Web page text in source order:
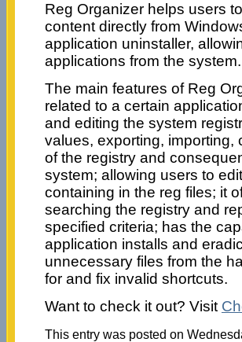
Reg Organizer helps users
content directly from
application uninstaller,
applications from the system.
The main features of Reg
related to a certain
and editing the system
values, exporting, importing,
of the registry and
system; allowing users to
containing in the reg files; it
searching the registry and
specified criteria; has the
application installs and
unnecessary files from the
for and fix invalid shortcuts.
Want to check it out? Visit
This entry was posted on